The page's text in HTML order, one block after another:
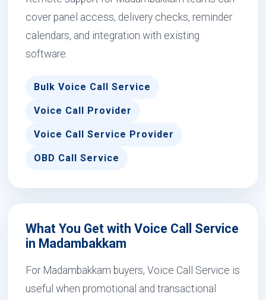
cover panel access, delivery checks, reminder
calendars, and integration with existing
software.
Bulk Voice Call Service
Voice Call Provider
Voice Call Service Provider
OBD Call Service
What You Get with Voice Call Service
in Madambakkam
For Madambakkam buyers, Voice Call Service is
useful when promotional and transactional